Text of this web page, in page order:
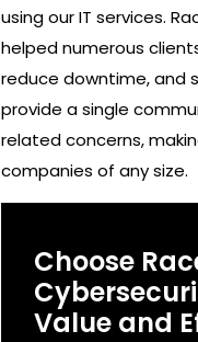
using our IT services.
helped numerous
reduce downtime, and
provide a single
related concerns,
companies of any size.
Choose
Value and